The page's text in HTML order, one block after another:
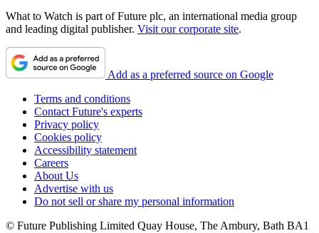
What to Watch is part of Future plc, an international media group
and leading digital publisher. Visit our corporate site.
Add as a preferred source on Google
Terms and conditions
Contact Future's experts
Privacy policy
Cookies policy
Accessibility statement
Careers
About Us
Advertise with us
Do not sell or share my personal information
© Future Publishing Limited Quay House, The Ambury, Bath BA1